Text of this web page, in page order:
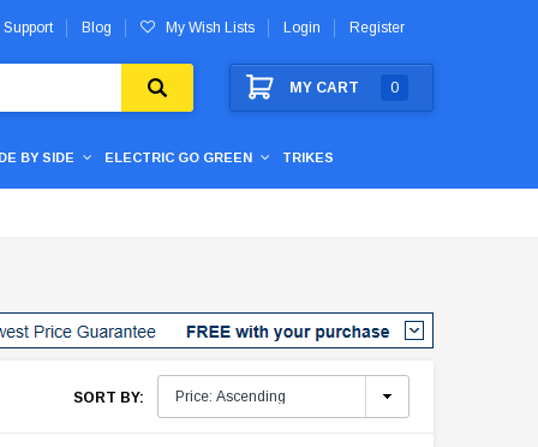
Blog My Wish Lists Login Register
MY CART 0
BY SIDE ELECTRIC GO GREEN TRIKES
SORT BY: